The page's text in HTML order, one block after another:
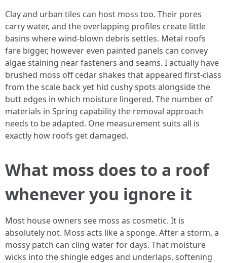
Clay and urban tiles can host moss too. Their pores
carry water, and the overlapping profiles create little
basins where wind‑blown debris settles. Metal roofs
fare bigger, however even painted panels can convey
algae staining near fasteners and seams. I actually have
brushed moss off cedar shakes that appeared first-class
from the scale back yet hid cushy spots alongside the
butt edges in which moisture lingered. The number of
materials in Spring capability the removal approach
needs to be adapted. One measurement suits all is
exactly how roofs get damaged.
What moss does to a roof
whenever you ignore it
Most house owners see moss as cosmetic. It is
absolutely not. Moss acts like a sponge. After a storm, a
mossy patch can cling water for days. That moisture
wicks into the shingle edges and underlaps, softening